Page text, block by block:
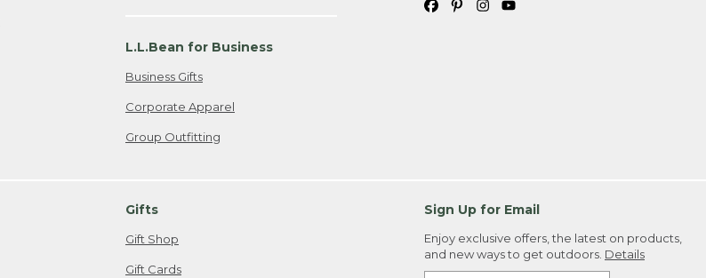
L.L.Bean for Business
Business Gifts
Corporate Apparel
Group Outfitting
Gifts
Gift Shop
Gift Cards
Sign Up for Email
Enjoy exclusive offers, the latest on products,
and new ways to get outdoors. Details